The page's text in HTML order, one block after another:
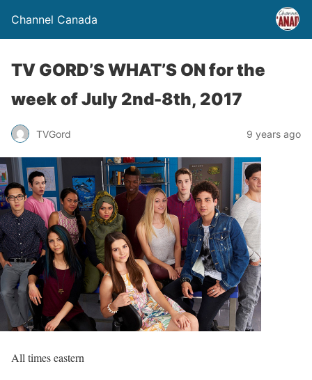
Channel Canada
TV GORD’S WHAT’S ON for the
week of July 2nd-8th, 2017
TVGord 9 years ago
All times eastern